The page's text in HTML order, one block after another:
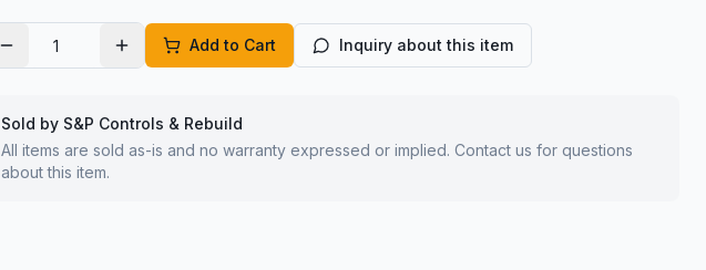
Add to Cart Inquiry about this item
Sold by S&P Controls & Rebuild
All items are sold as-is and no warranty expressed or implied. Contact us for questions
about this item.